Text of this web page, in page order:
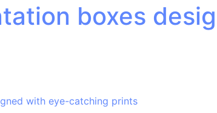
boxes
with eye-catching prints